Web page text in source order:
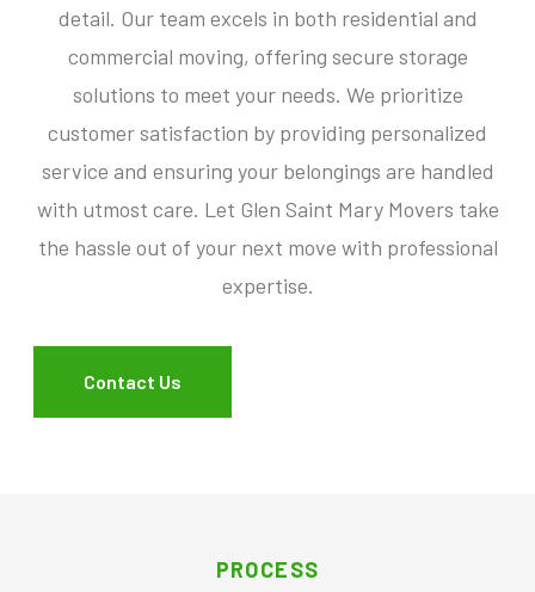
detail. Our team excels in both residential and
commercial moving, offering secure storage
solutions to meet your needs. We prioritize
customer satisfaction by providing personalized
service and ensuring your belongings are handled
with utmost care. Let Glen Saint Mary Movers take
the hassle out of your next move with professional
expertise.
Contact Us
PROCESS